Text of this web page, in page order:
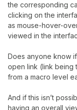
the corresponding
clicking on the
as mouse-hover-
viewed in the
Does anyone know
open link (link being
from a macro level
And if this isn’t
having an overall